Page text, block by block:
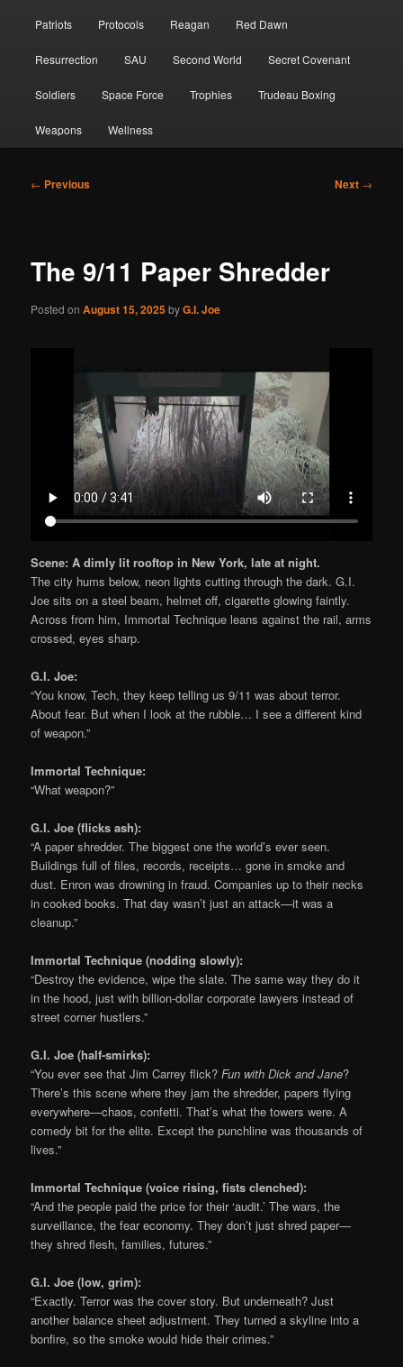
Patriots Protocols Reagan Red Dawn
Resurrection SAU Second World Secret Covenant
Soldiers Space Force Trophies Trudeau Boxing
Weapons Wellness
Post
← Previous Next →
The 9/11 Paper Shredder
Posted onAugust 15, 2025byG.I. Joe
Scene: A dimly lit rooftop in New York, late at night.
The city hums below, neon lights cutting through the dark. G.I.
Joe sits on a steel beam, helmet off, cigarette glowing faintly.
Across from him, Immortal Technique leans against the rail, arms
crossed, eyes sharp.
G.I. Joe:
“You know, Tech, they keep telling us 9/11 was about terror.
About fear. But when I look at the rubble… I see a different kind
of weapon.”
Immortal Technique:
“What weapon?”
G.I. Joe (flicks ash):
“A paper shredder. The biggest one the world’s ever seen.
Buildings full of files, records, receipts… gone in smoke and
dust. Enron was drowning in fraud. Companies up to their necks
in cooked books. That day wasn’t just an attack—it was a
cleanup.”
Immortal Technique (nodding slowly):
“Destroy the evidence, wipe the slate. The same way they do it
in the hood, just with billion-dollar corporate lawyers instead of
street corner hustlers.”
G.I. Joe (half-smirks):
“You ever see that Jim Carrey flick?Fun with Dick and Jane?
There’s this scene where they jam the shredder, papers flying
everywhere—chaos, confetti. That’s what the towers were. A
comedy bit for the elite. Except the punchline was thousands of
lives.”
Immortal Technique (voice rising, fists clenched):
“And the people paid the price for their ‘audit.’ The wars, the
surveillance, the fear economy. They don’t just shred paper—
they shred flesh, families, futures.”
G.I. Joe (low, grim):
“Exactly. Terror was the cover story. But underneath? Just
another balance sheet adjustment. They turned a skyline into a
bonfire, so the smoke would hide their crimes.”